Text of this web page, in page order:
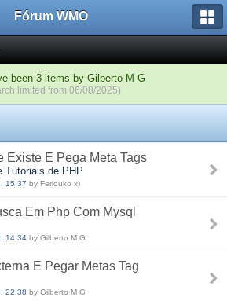
Fórum WMO
been 3 items by Gilberto M G
limited from 06/08/2025)
Existe E Pega Meta Tags
Tutoriais de PHP
15:37 by Ferlouko x)
Em Php Com Mysql
14:34 by Gilberto M G
E Pegar Metas Tag
22:38 by Gilberto M G